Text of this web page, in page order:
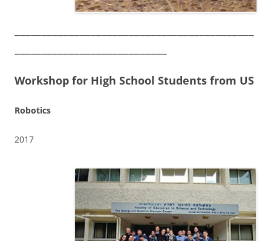
Workshop for High School Students from US
Robotics
2017